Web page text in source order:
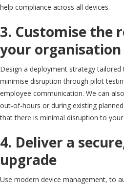
help compliance across all devices.
3. Customise the
your organisation
Design a deployment strategy
minimise disruption through pilot
employee communication. We can
out-of-hours or during existing
that there is minimal disruption to
4. Deliver a
upgrade
Use modern device management, to